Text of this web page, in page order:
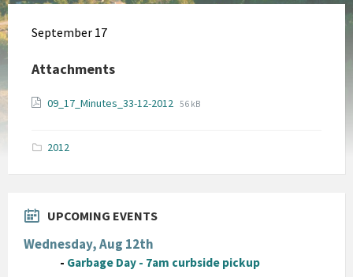
September 17
Attachments
09_17_Minutes_33-12-2012 File
File
56 kB
2012
UPCOMING EVENTS
Wednesday, Aug 12th
- Garbage Day - 7am curbside pickup